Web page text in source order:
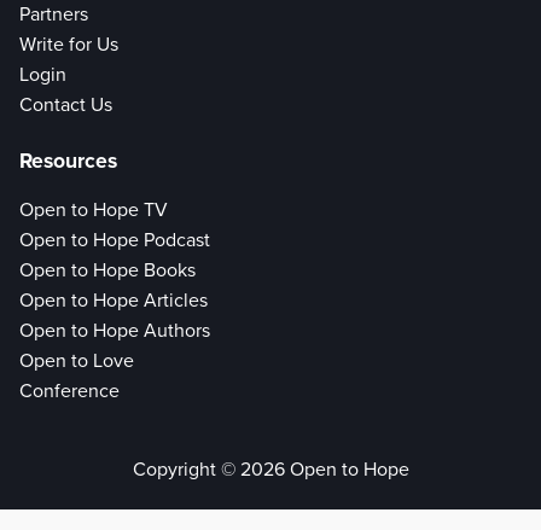
Partners
Write for Us
Login
Contact Us
Resources
Open to Hope TV
Open to Hope Podcast
Open to Hope Books
Open to Hope Articles
Open to Hope Authors
Open to Love
Conference
Copyright © 2026 Open to Hope